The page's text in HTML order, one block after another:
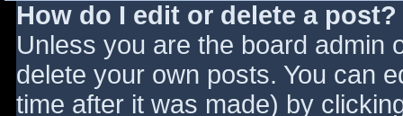
How do I edit or delete a post?
Unless you are the board admin
delete your own posts. You can
time after it was made) by